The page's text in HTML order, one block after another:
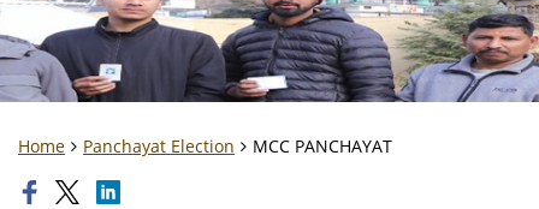
Home Panchayat Election MCC PANCHAYAT